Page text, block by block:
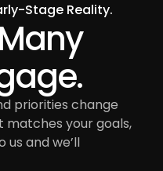
Stage Reality.
priorities change
matches your goals,
us and we’ll